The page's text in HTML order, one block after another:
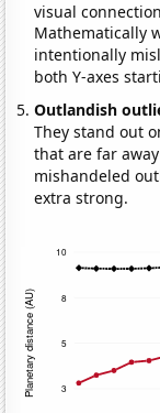
visual
Mathematically
intentionally
both Y-axes
Outlandish
They stand out
that are far
mishandeled
extra strong.